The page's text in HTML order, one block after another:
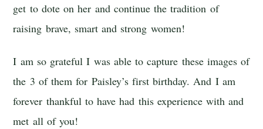
get to dote on her and continue the tradition of
raising brave, smart and strong women!
I am so grateful I was able to capture these images of
the 3 of them for Paisley’s first birthday. And I am
forever thankful to have had this experience with and
met all of you!